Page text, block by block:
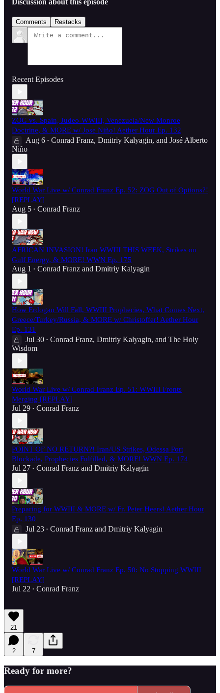
Discussion about this episode
Comments Restacks
Recent Episodes
ZOG vs. Spain, Judeo-WWIII, Venezuela/New Monroe
Doctrine, & MORE w/ Jose Niño! Aether Hour Ep. 132
Aug 6 • Conrad Franz, Dmitriy Kalyagin, and José Alberto
Niño
World War Live w/ Conrad Franz Ep. 52: ZOG Out of Options?!
[REPLAY]
Aug 5 • Conrad Franz
AFRICAN INVASION! Iran WWIII THIS WEEK, Strikes on
Gulf Energy, & MORE! WWN Ep. 175
Aug 1 • Conrad Franz and Dmitriy Kalyagin
How Erdogan Will Fall, WWIII Prophecies, What Comes Next,
Greece/Turkey/Russia, & MORE w/ Christoffer! Aether Hour
Ep. 131
Jul 30 • Conrad Franz, Dmitriy Kalyagin, and The Holy
Wisdom
World War Live w/ Conrad Franz Ep. 51: WWIII Fronts
Merging [REPLAY]
Jul 29 • Conrad Franz
POINT OF NO RETURN?! Iran/US Strikes, Odessa Port
Blockade, Prophecies Fulfilled, & MORE! WWN Ep. 174
Jul 27 • Conrad Franz and Dmitriy Kalyagin
Preparing for WWIII & MORE w/ Fr. Peter Heers! Aether Hour
Ep. 130
Jul 23 • Conrad Franz and Dmitriy Kalyagin
World War Live w/ Conrad Franz Ep. 50: No Stopping WWIII
[REPLAY]
Jul 22 • Conrad Franz
21
2 7
Ready for more?